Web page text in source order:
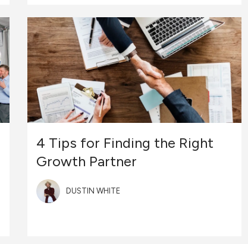
4 Tips for Finding the Right
Growth Partner
DUSTIN WHITE